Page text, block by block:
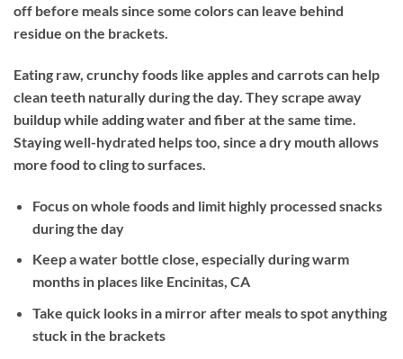
off before meals since some colors can leave behind
residue on the brackets.
Eating raw, crunchy foods like apples and carrots can help
clean teeth naturally during the day. They scrape away
buildup while adding water and fiber at the same time.
Staying well-hydrated helps too, since a dry mouth allows
more food to cling to surfaces.
Focus on whole foods and limit highly processed snacks
during the day
Keep a water bottle close, especially during warm
months in places like Encinitas, CA
Take quick looks in a mirror after meals to spot anything
stuck in the brackets